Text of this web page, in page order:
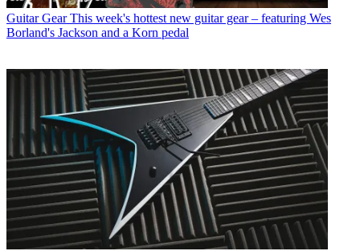
Guitar Gear This week's hottest new guitar gear – featuring Wes
Borland's Jackson and a Korn pedal